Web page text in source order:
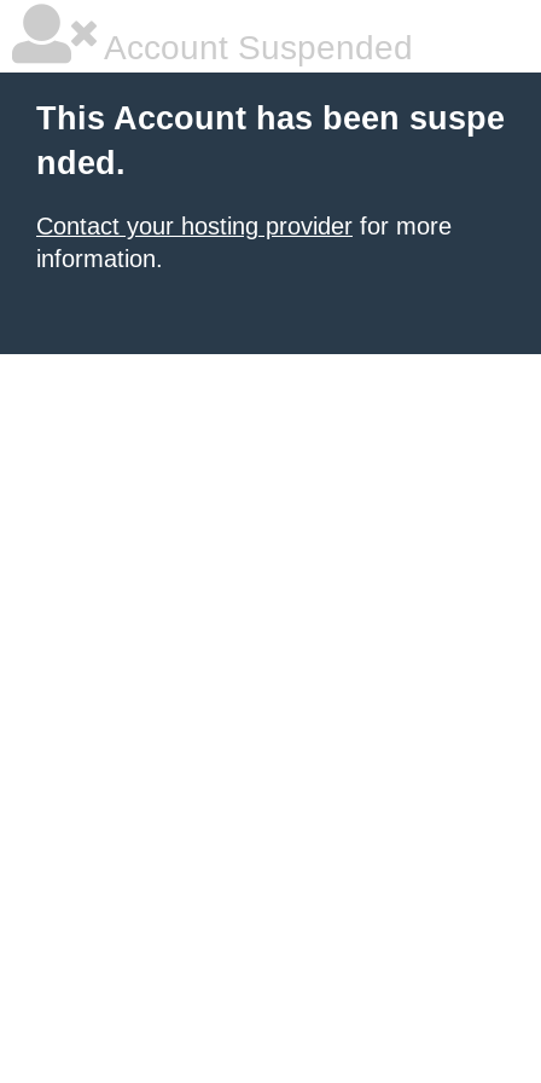
Account Suspended
This Account has been suspe
nded.
Contact your hosting provider for more
information.